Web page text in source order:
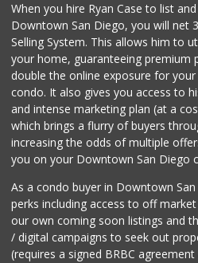
(619)
200
When you hire Ryan Case to list
Downtown San Diego, you will net
Selling System. This allows him to
your home, guaranteeing premium
double the online exposure for
condo. It also gives you access to
and intense marketing plan (at a
which brings a flurry of buyers
increasing the odds of multiple
you on your Downtown San Diego
As a condo buyer in Downtown
perks including access to off
our own coming soon listings and
/ digital campaigns to seek out
(requires a signed BRBC